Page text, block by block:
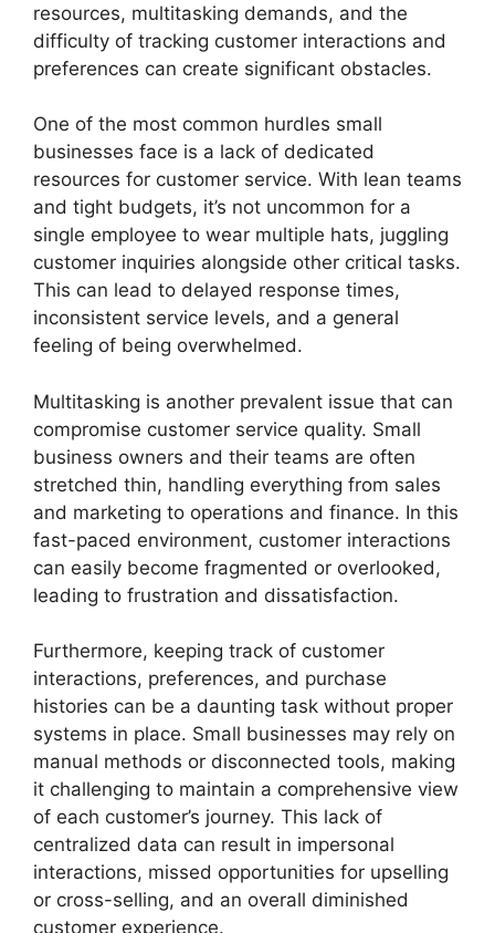
resources, multitasking demands, and the
difficulty of tracking customer interactions and
preferences can create significant obstacles.
One of the most common hurdles small
businesses face is a lack of dedicated
resources for customer service. With lean teams
and tight budgets, it’s not uncommon for a
single employee to wear multiple hats, juggling
customer inquiries alongside other critical tasks.
This can lead to delayed response times,
inconsistent service levels, and a general
feeling of being overwhelmed.
Multitasking is another prevalent issue that can
compromise customer service quality. Small
business owners and their teams are often
stretched thin, handling everything from sales
and marketing to operations and finance. In this
fast-paced environment, customer interactions
can easily become fragmented or overlooked,
leading to frustration and dissatisfaction.
Furthermore, keeping track of customer
interactions, preferences, and purchase
histories can be a daunting task without proper
systems in place. Small businesses may rely on
manual methods or disconnected tools, making
it challenging to maintain a comprehensive view
of each customer’s journey. This lack of
centralized data can result in impersonal
interactions, missed opportunities for upselling
or cross-selling, and an overall diminished
customer experience.